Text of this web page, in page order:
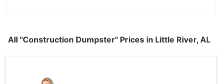
All "Construction Dumpster" Prices in Little River, AL